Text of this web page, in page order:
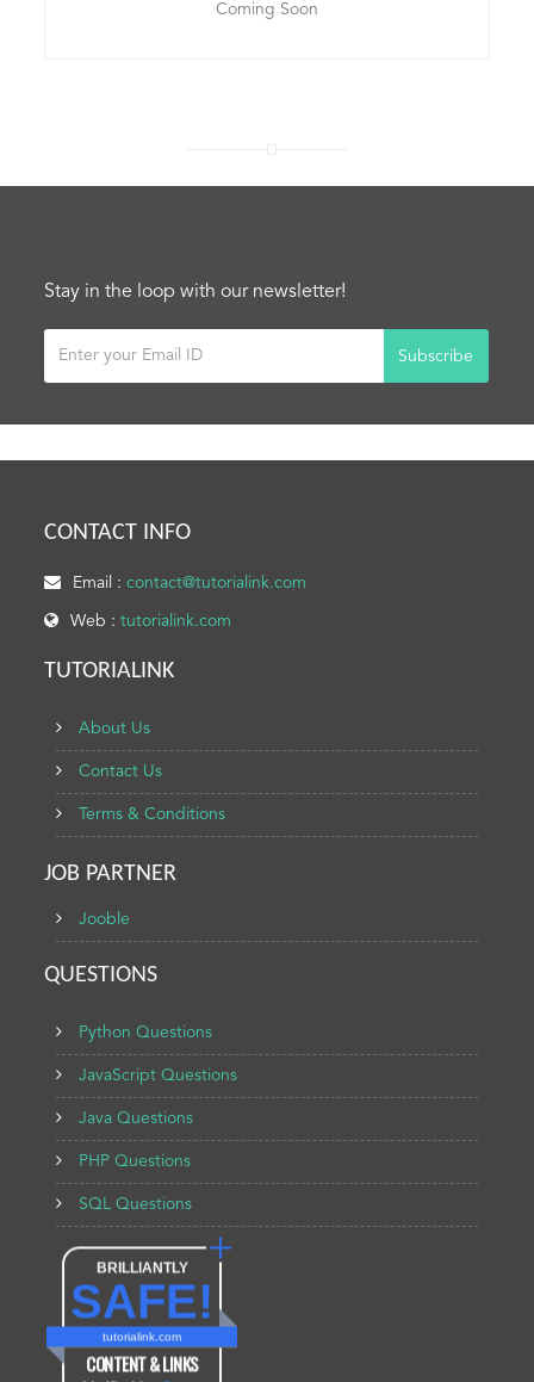
Coming Soon
Stay in the loop with our newsletter!
Subscribe
CONTACT INFO
Email :contact@tutorialink.com
Web :tutorialink.com
TUTORIALINK
About Us
Contact Us
Terms & Conditions
JOB PARTNER
Jooble
QUESTIONS
Python Questions
JavaScript Questions
Java Questions
PHP Questions
SQL Questions
BRILLIANTLY
SAFE!
tutorialink.com
CONTENT & LINKS